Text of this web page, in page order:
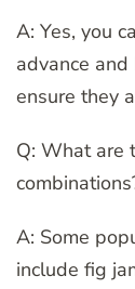
A: Yes, you
advance
ensure they
Q: What are
A: Some
include fig